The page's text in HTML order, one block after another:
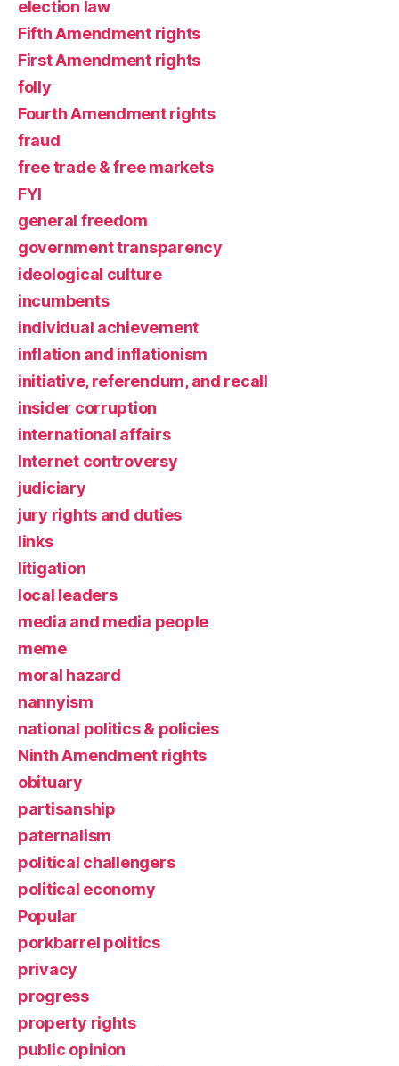
election law
Fifth Amendment rights
First Amendment rights
folly
Fourth Amendment rights
fraud
free trade & free markets
FYI
general freedom
government transparency
ideological culture
incumbents
individual achievement
inflation and inflationism
initiative, referendum, and recall
insider corruption
international affairs
Internet controversy
judiciary
jury rights and duties
links
litigation
local leaders
media and media people
meme
moral hazard
nannyism
national politics & policies
Ninth Amendment rights
obituary
partisanship
paternalism
political challengers
political economy
Popular
porkbarrel politics
privacy
progress
property rights
public opinion